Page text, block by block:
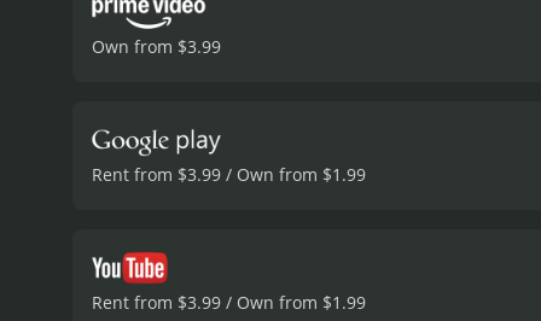
Own from $3.99
Rent from $3.99 / Own from $1.99
Rent from $3.99 / Own from $1.99